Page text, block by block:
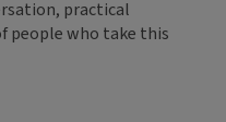
practical
people who take this